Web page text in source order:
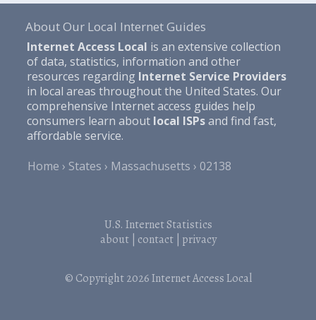
About Our Local Internet Guides
Internet Access Local is an extensive collection
of data, statistics, information and other
resources regarding Internet Service Providers
in local areas throughout the United States. Our
comprehensive Internet access guides help
consumers learn about local ISPsand find fast,
affordable service.
Home
States Massachusetts 02138
U.S. Internet Statistics
about| contact| privacy
© Copyright 2026Internet Access Local